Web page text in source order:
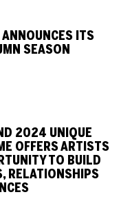
ITS
SEASON
2024 UNIQUE
OFFERS ARTISTS
TO BUILD
RELATIONSHIPS